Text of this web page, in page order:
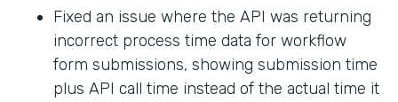
Fixed an issue where the API was returning
incorrect process time data for workflow
form submissions, showing submission time
plus API call time instead of the actual time it